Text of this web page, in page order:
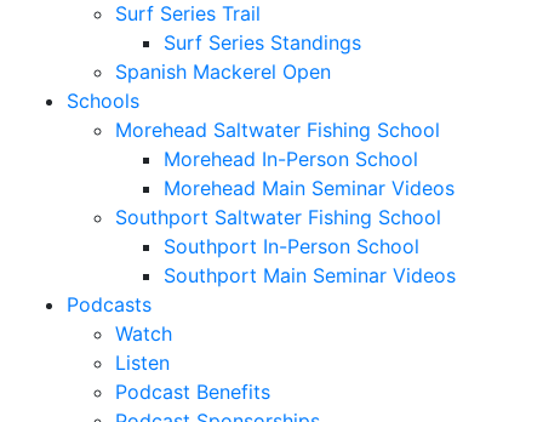
Surf Series Trail
Surf Series Standings
Spanish Mackerel Open
Schools
Morehead Saltwater Fishing School
Morehead In-Person School
Morehead Main Seminar Videos
Southport Saltwater Fishing School
Southport In-Person School
Southport Main Seminar Videos
Podcasts
Watch
Listen
Podcast Benefits